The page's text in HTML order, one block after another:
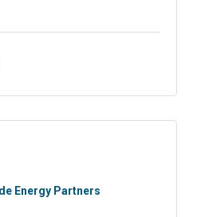
Energy Partners